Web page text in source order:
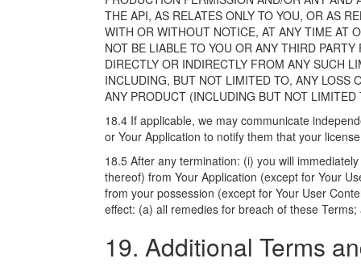
THE API, AS RELATES ONLY TO YOU, OR AS
WITH OR WITHOUT NOTICE, AT ANY TIME AT
NOT BE LIABLE TO YOU OR ANY THIRD
DIRECTLY OR INDIRECTLY FROM ANY SUCH
INCLUDING, BUT NOT LIMITED TO, ANY LOSS
ANY PRODUCT (INCLUDING BUT NOT
18.4 If applicable, we may communicate
or Your Application to notify them that your
18.5 After any termination: (i) you will
thereof) from Your Application (except for Your
from your possession (except for Your User
effect: (a) all remedies for breach of these
19. Additional Terms